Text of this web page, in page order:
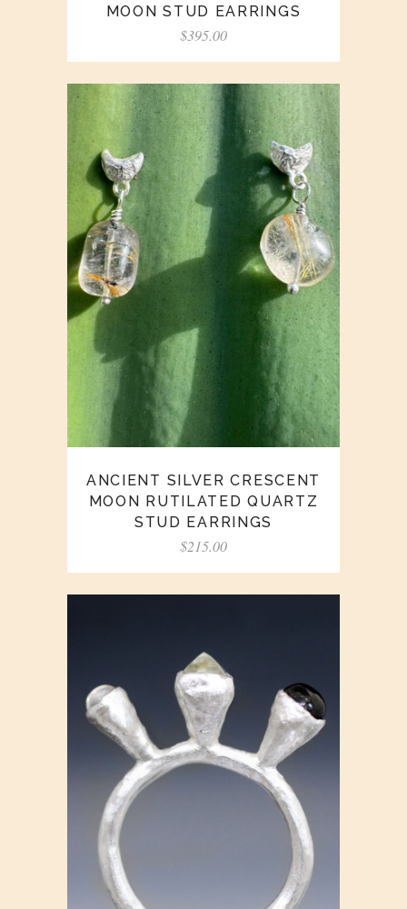
MOON STUD EARRINGS
$395.00
ANCIENT SILVER CRESCENT
MOON RUTILATED QUARTZ
STUD EARRINGS
$215.00